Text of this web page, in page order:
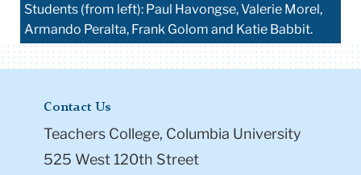
Students (from left): Paul Havongse, Valerie Morel,
Armando Peralta, Frank Golom and Katie Babbit.
Contact Us
Teachers College, Columbia University
525 West 120th Street